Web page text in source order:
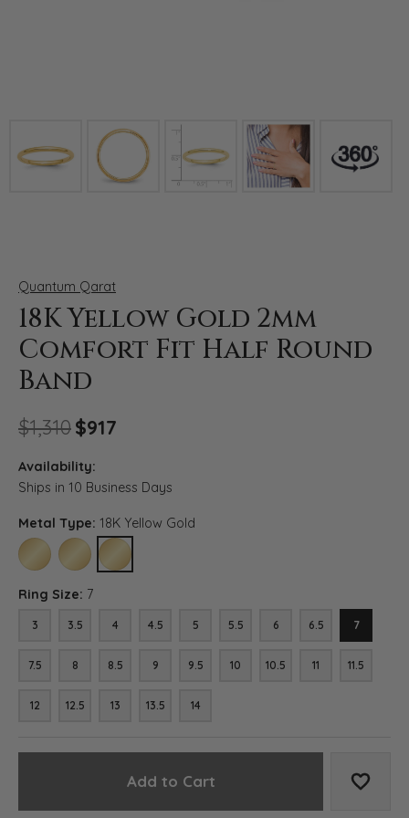
Quantum Qarat
18K Yellow Gold 2mm
Comfort Fit Half Round
Band
$1,310$917
Availability:
Ships in 10 Business Days
Metal Type: 18K Yellow Gold
10K YELLOW GOLD
14K YELLOW GOLD18K YELLOW GOLD
Ring Size: 7
3 3.5 4 4.5 5 5.5 6 6.5 7
7.5 8 8.5 9 9.5 10 10.5 11 11.5
12 12.5 13 13.5 14
Add to Cart Add to